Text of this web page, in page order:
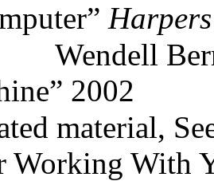
Harpers
Wendell
2002
material,
Working With